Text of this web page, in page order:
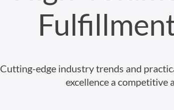
Cutting-edge industry trends and
excellence a competitive